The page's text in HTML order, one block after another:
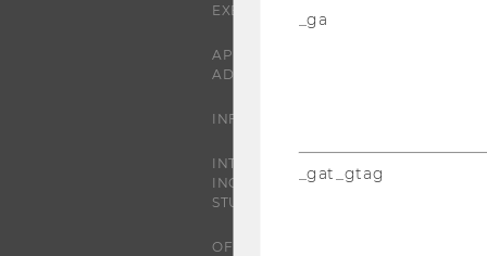
EXECUTIVE EDUCATION
APPLICATION AND
ADMISSIONS
INFORMATION FOR STUDENTS
INTERNATIONAL AND
INCOMING EXCHANGE
STUDENTS
OFFERS FOR SCHOOLS
_ga
_gat_gtag